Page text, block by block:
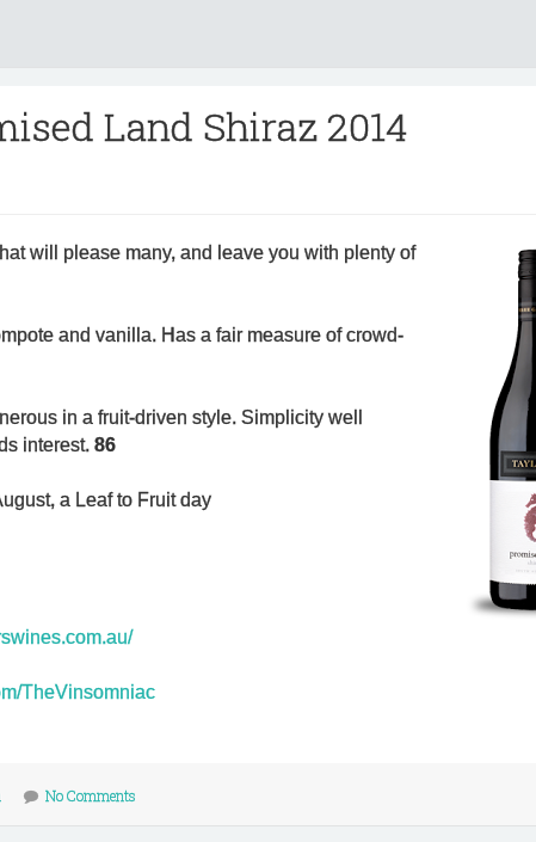
Land Shiraz 2014
will please many, and leave you with plenty of
and vanilla. Has a fair measure of crowd-
in a fruit-driven style. Simplicity well
interest. 86
a Leaf to Fruit day
TheVinsomniac
No Comments